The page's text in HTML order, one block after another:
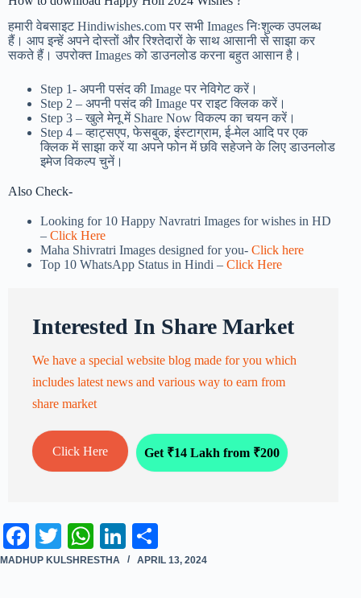
हमारी वेबसाइट Hindiwishes.com पर सभी Images निःशुल्क उपलब्ध
हैं। आप इन्हें अपने दोस्तों और रिश्तेदारों के साथ आसानी से साझा कर
सकते हैं। उपरोक्त Images को डाउनलोड करना बहुत आसान है।
Step 1- अपनी पसंद की Image पर नेविगेट करें।
Step 2 – अपनी पसंद की Image पर राइट क्लिक करें।
Step 3 – खुले मेनू में Share Now विकल्प का चयन करें।
Step 4 – व्हाट्सएप, फेसबुक, इंस्टाग्राम, ई-मेल आदि पर एक
क्लिक में साझा करें या अपने फोन में छवि सहेजने के लिए डाउनलोड
इमेज विकल्प चुनें।
Also Check-
Looking for 10 Happy Navratri Images for wishes in HD
– Click Here
Maha Shivratri Images designed for you- Click here
Top 10 WhatsApp Status in Hindi – Click Here
Interested In Share Market
We have a special website blog made for you which
includes latest news and various way to earn from
share market
Click Here Get ₹14 Lakh from ₹200
Fa
ce
T
wi
W
ha
Li
nk ha
MADHUP KULSHRESTHA APRIL 13, 2024